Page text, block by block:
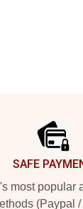
SAFE
most popular
(Paypal